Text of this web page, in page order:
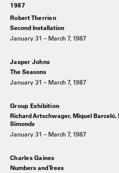
1987
Robert Therrien
Second Installation
January 31 – March 7, 1987
Jasper Johns
The Seasons
January 31 – March 7, 1987
Group Exhibition
Richard Artschwager, Miquel Barceló,
Simonds
January 31 – March 7, 1987
Charles Gaines
Numbers and Trees